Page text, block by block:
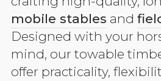
mobile stables and
Designed with your
mind, our towable
offer practicality,